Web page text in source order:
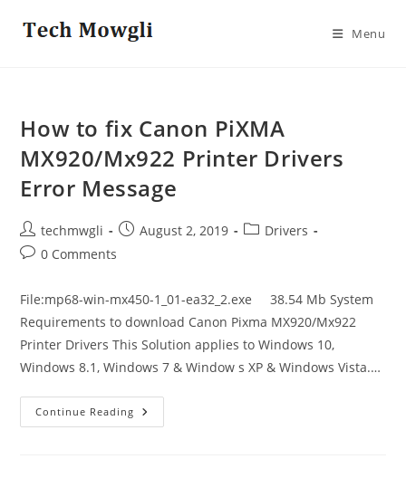
Menu
How to fix Canon PiXMA
MX920/Mx922 Printer Drivers
Error Message
Post
author:
techmwgli
PostAugust 2, 2019
PostDrivers
Post0 Comments
File:mp68-win-mx450-1_01-ea32_2.exe 38.54 Mb System
Requirements to download Canon Pixma MX920/Mx922
Printer Drivers This Solution applies to Windows 10,
Windows 8.1, Windows 7 & Window s XP & Windows Vista.…
Continue Reading How
To